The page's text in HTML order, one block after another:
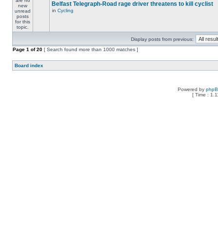
Belfast Telegraph-Road rage driver threatens to kill cyclist
in Cycling
Display posts from previous:
Page 1 of20 [ Search found more than 1000 matches ]
Board index
Powered by
[ Time :